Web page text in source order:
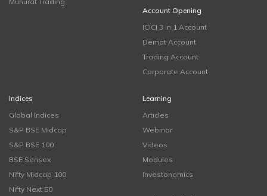
Account Opening
ICICI 3 in 1 Account
Demat Account
Trading Account
Corporate Account
Indices
Global Indices
S&P BSE Midcap
S&P BSE 100
BSE Sensex
Nifty Midcap 100
Nifty Next 50
Learning
Articles
Webinar
Videos
Modules
Investonomics